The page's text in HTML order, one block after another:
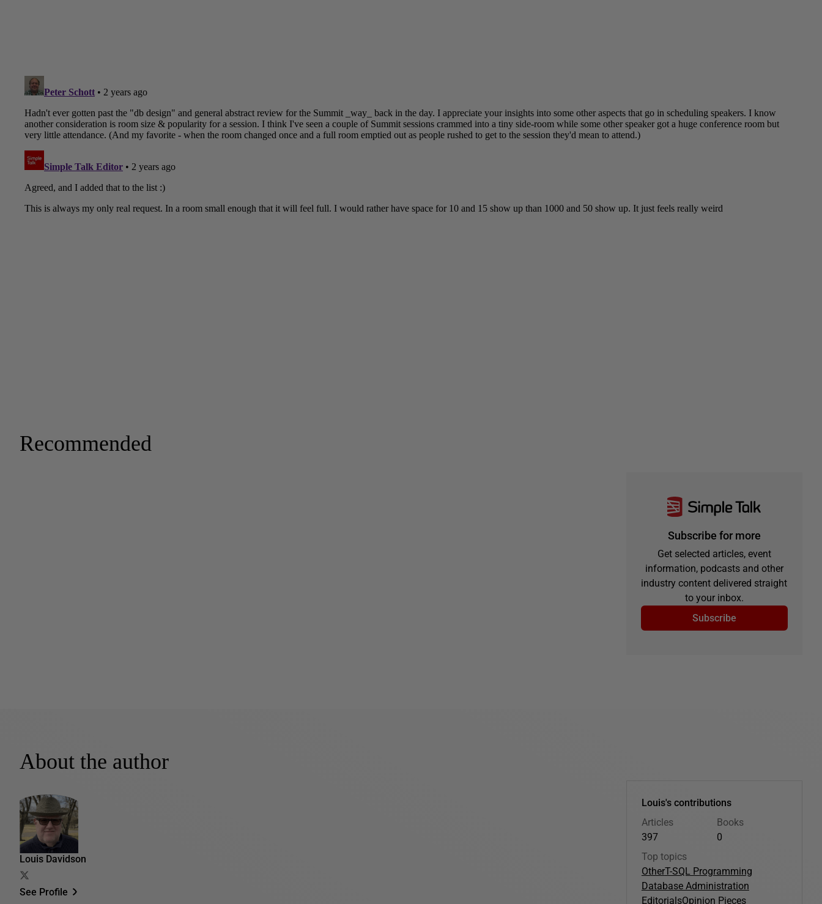
Recommended
Subscribe for more
Get selected articles, event
information, podcasts and other
industry content delivered straight
to your inbox.
Subscribe
About the author
Louis Davidson
See Profile
Louis's contributions
Articles
397
Books
0
Top topics
OtherT-SQL Programming
Database Administration
EditorialsOpinion Pieces